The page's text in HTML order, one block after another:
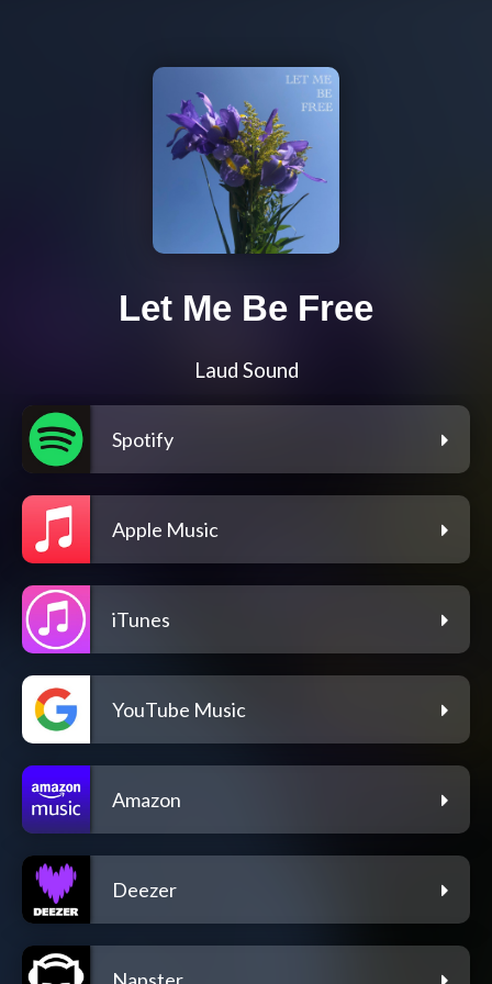
Let Me Be Free
Laud Sound
Spotify
Apple Music
iTunes
YouTube Music
Amazon
Deezer